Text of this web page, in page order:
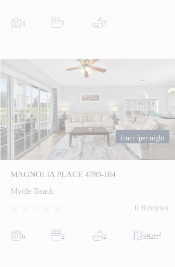
4 2 2
from/per night
MAGNOLIA PLACE 4789-104
Myrtle Beach
0 Reviews
6 2 2 992ft2